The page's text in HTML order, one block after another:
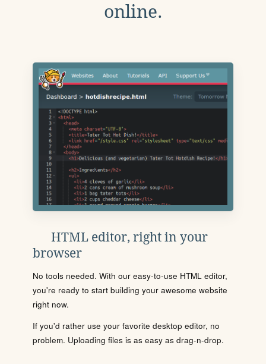
online.
HTML editor, right in your
browser
No tools needed. With our easy-to-use HTML editor,
you're ready to start building your awesome website
right now.
If you'd rather use your favorite desktop editor, no
problem. Uploading files is as easy as drag-n-drop.